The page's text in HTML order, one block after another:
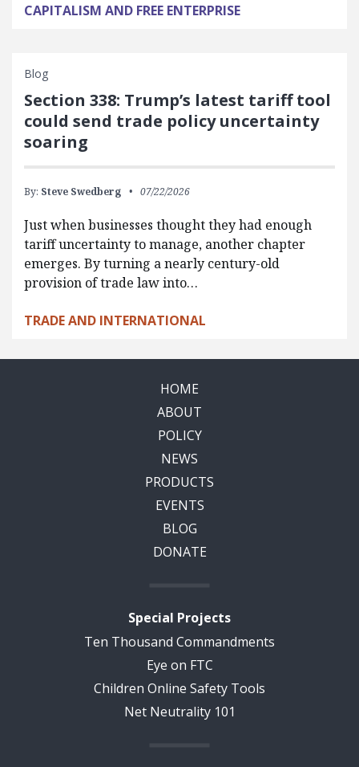
CAPITALISM AND FREE ENTERPRISE
Blog
Section 338: Trump’s latest tariff tool
could send trade policy uncertainty
soaring
By: Steve Swedberg 07/22/2026
Just when businesses thought they had enough
tariff uncertainty to manage, another chapter
emerges. By turning a nearly century-old
provision of trade law into…
TRADE AND INTERNATIONAL
HOME
ABOUT
POLICY
NEWS
PRODUCTS
EVENTS
BLOG
DONATE
Special Projects
Ten Thousand Commandments
Eye on FTC
Children Online Safety Tools
Net Neutrality 101